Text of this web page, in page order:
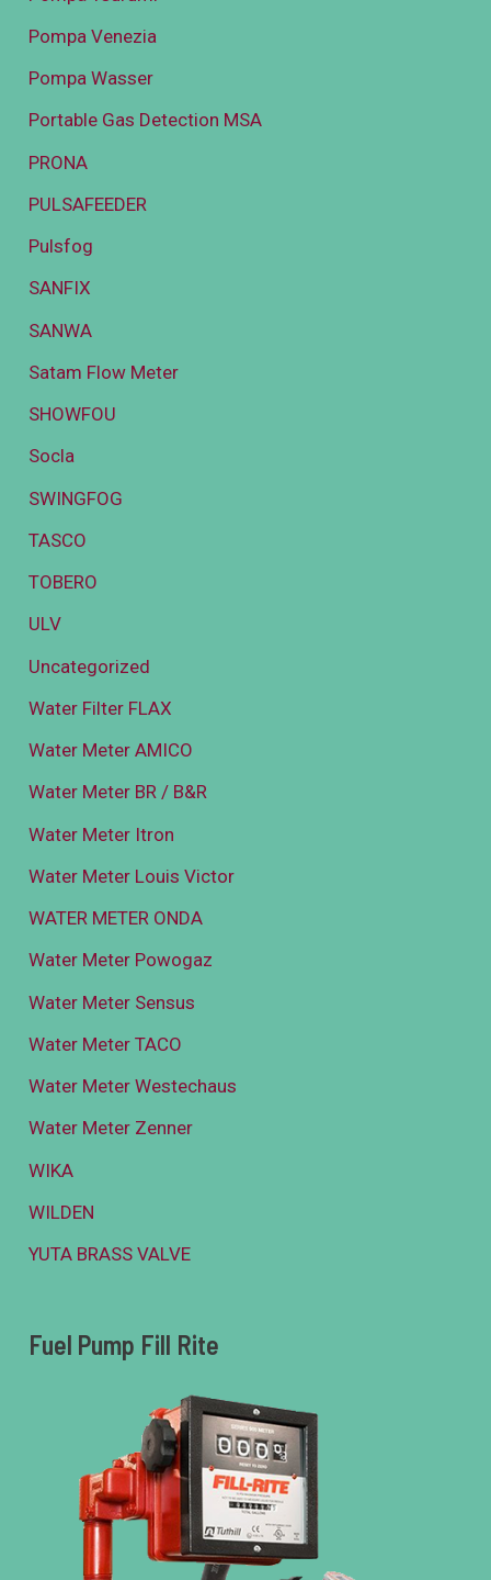
Pompa Venezia
Pompa Wasser
Portable Gas Detection MSA
PRONA
PULSAFEEDER
Pulsfog
SANFIX
SANWA
Satam Flow Meter
SHOWFOU
Socla
SWINGFOG
TASCO
TOBERO
ULV
Uncategorized
Water Filter FLAX
Water Meter AMICO
Water Meter BR / B&R
Water Meter Itron
Water Meter Louis Victor
WATER METER ONDA
Water Meter Powogaz
Water Meter Sensus
Water Meter TACO
Water Meter Westechaus
Water Meter Zenner
WIKA
WILDEN
YUTA BRASS VALVE
Fuel Pump Fill Rite